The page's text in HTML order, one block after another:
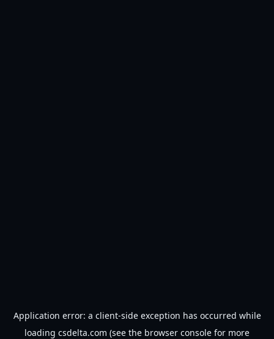
Application error: a client-side exception has occurred while
loading csdelta.com (see the browser console for more